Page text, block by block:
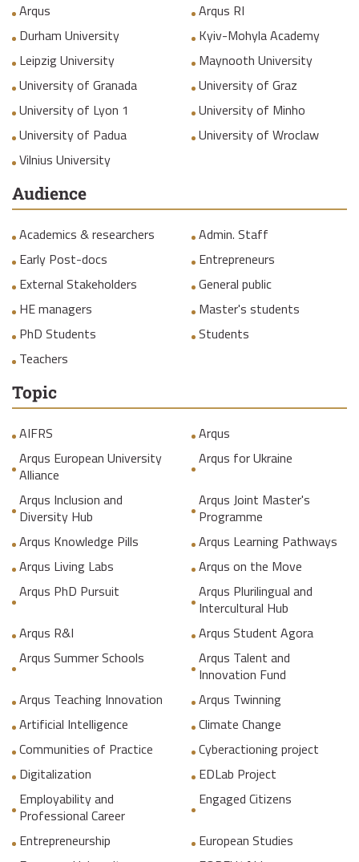
Arqus
Arqus RI
Durham University
Kyiv-Mohyla Academy
Leipzig University
Maynooth University
University of Granada
University of Graz
University of Lyon 1
University of Minho
University of Padua
University of Wroclaw
Vilnius University
Audience
Academics & researchers
Admin. Staff
Early Post-docs
Entrepreneurs
External Stakeholders
General public
HE managers
Master's students
PhD Students
Students
Teachers
Topic
AIFRS
Arqus
Arqus European University
Alliance
Arqus for Ukraine
Arqus Inclusion and
Diversity Hub
Arqus Joint Master's
Programme
Arqus Knowledge Pills
Arqus Learning Pathways
Arqus Living Labs
Arqus on the Move
Arqus PhD Pursuit
Arqus Plurilingual and
Intercultural Hub
Arqus R&I
Arqus Student Agora
Arqus Summer Schools
Arqus Talent and
Innovation Fund
Arqus Teaching Innovation
Arqus Twinning
Artificial Intelligence
Climate Change
Communities of Practice
Cyberactioning project
Digitalization
EDLab Project
Employability and
Professional Career
Engaged Citizens
Entrepreneurship
European Studies